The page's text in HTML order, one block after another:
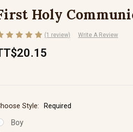
Holy
(1 review) Write A Review
Style: Required
Boy